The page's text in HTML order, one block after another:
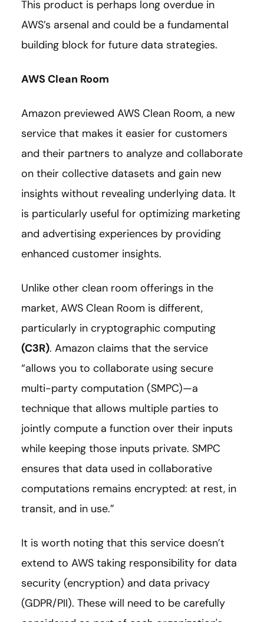
This product is perhaps long overdue in
AWS’s arsenal and could be a fundamental
building block for future data strategies.
AWS Clean Room
Amazon previewed AWS Clean Room, a new
service that makes it easier for customers
and their partners to analyze and collaborate
on their collective datasets and gain new
insights without revealing underlying data. It
is particularly useful for optimizing marketing
and advertising experiences by providing
enhanced customer insights.
Unlike other clean room offerings in the
market, AWS Clean Room is different,
particularly in cryptographic computing
(C3R). Amazon claims that the service
“allows you to collaborate using secure
multi-party computation (SMPC)—a
technique that allows multiple parties to
jointly compute a function over their inputs
while keeping those inputs private. SMPC
ensures that data used in collaborative
computations remains encrypted: at rest, in
transit, and in use.”
It is worth noting that this service doesn’t
extend to AWS taking responsibility for data
security (encryption) and data privacy
(GDPR/PII). These will need to be carefully